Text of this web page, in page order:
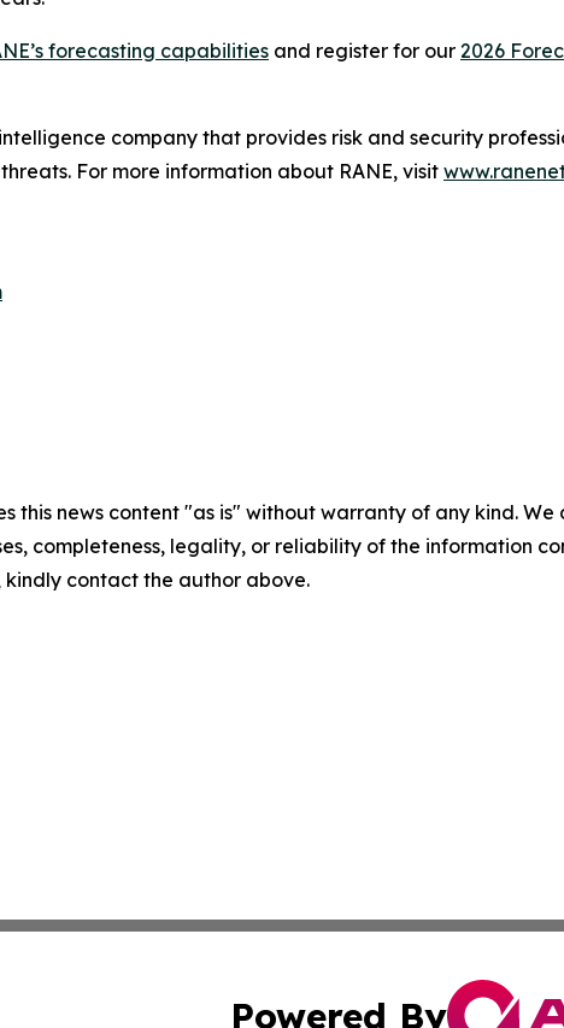
forecasting capabilities and register for our 2026
company that provides risk and security
For more information about RANE, visit
this news content "as is" without warranty of any kind.
completeness, legality, or reliability of the information
contact the author above.
Powered By